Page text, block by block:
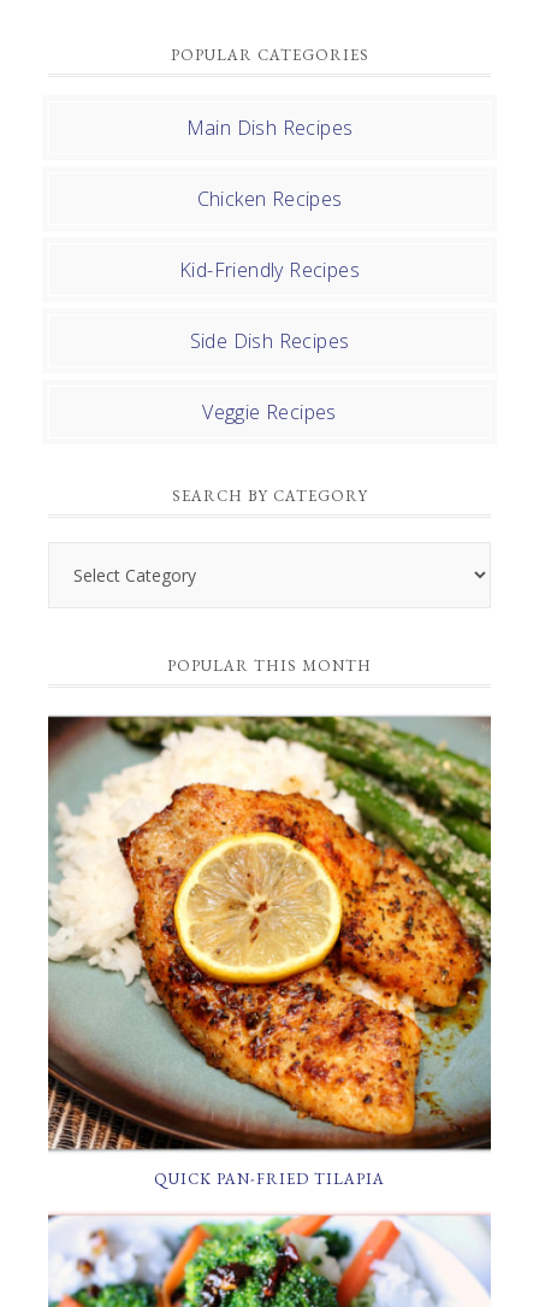
POPULAR CATEGORIES
Main Dish Recipes
Chicken Recipes
Kid-Friendly Recipes
Side Dish Recipes
Veggie Recipes
SEARCH BY CATEGORY
POPULAR THIS MONTH
QUICK PAN-FRIED TILAPIA